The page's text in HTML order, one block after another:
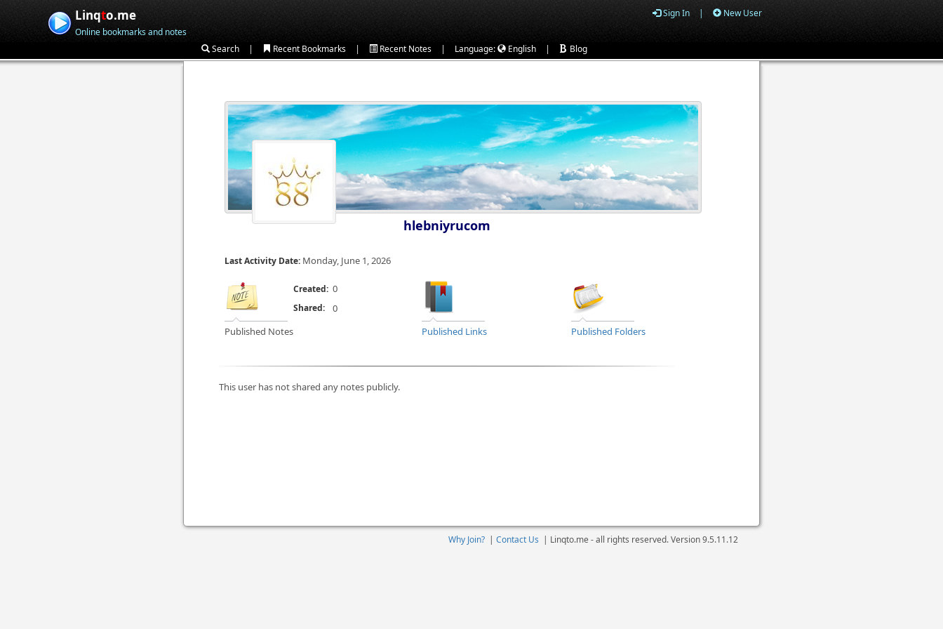
Linqto.me
Online bookmarks and notes
Sign In | New User
Search | Recent Bookmarks | Recent Notes | Language: English | Blog
hlebniyrucom
Last Activity Date: Monday, June 1, 2026
Published Notes
Created: 0
Published Links Published Folders
Shared: 0
This user has not shared any notes publicly.
Why Join? | Contact Us | Linqto.me - all rights reserved. Version9.5.11.12